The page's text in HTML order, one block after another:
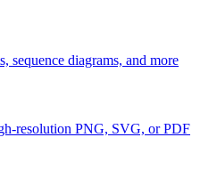
sequence diagrams, and more
resolution PNG, SVG, or PDF